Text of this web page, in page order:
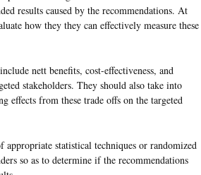
results caused by the recommendations. At
how they they can effectively measure these
nett benefits, cost-effectiveness, and
stakeholders. They should also take into
effects from these trade offs on the targeted
appropriate statistical techniques or randomized
so as to determine if the recommendations